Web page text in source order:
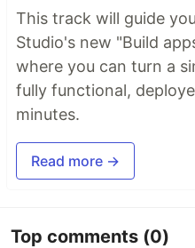
This track will guide
Studio's new "Build
where you can turn a
fully functional,
minutes.
Read more →
Top comments (0)